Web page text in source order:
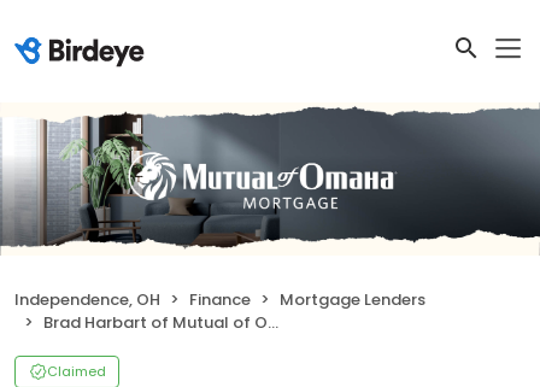
Independence, OH Finance
Mortgage Lenders
Brad Harbart of Mutual of Omaha Mortgage
Claimed